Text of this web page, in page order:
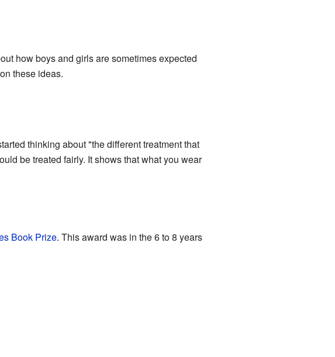
how boys and girls are sometimes expected
these ideas.
thinking about "the different treatment that
be treated fairly. It shows that what you wear
Book Prize. This award was in the 6 to 8 years